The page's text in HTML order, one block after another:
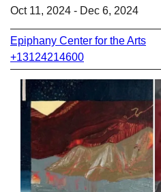
Oct 11, 2024 - Dec 6, 2024
Epiphany Center for the Arts
+13124214600